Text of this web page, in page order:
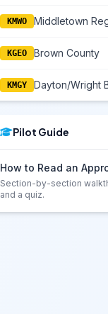
KMWO
KGEO Brown County
KMGY Dayton/Wright
Pilot Guide
How to Read an
Section-by-section
and a quiz.